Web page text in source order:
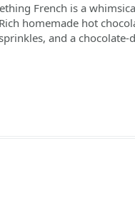
French is a
homemade hot
and a